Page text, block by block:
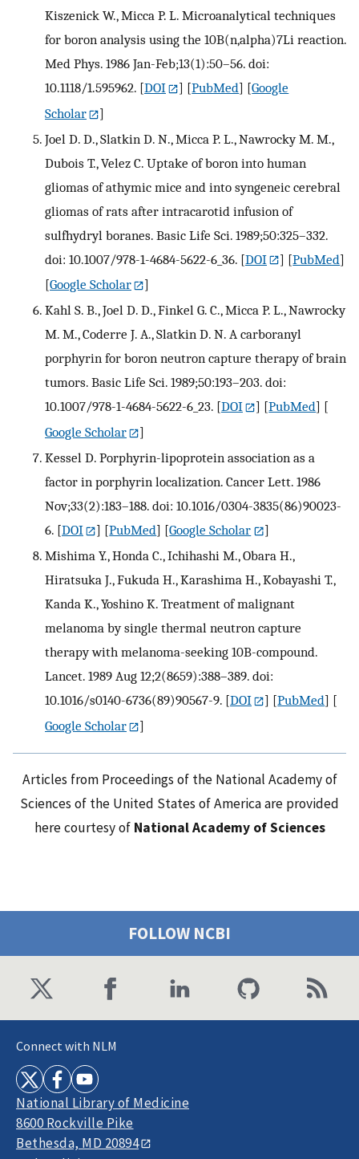
Kiszenick W., Micca P. L. Microanalytical techniques
for boron analysis using the 10B(n,alpha)7Li reaction.
Med Phys. 1986 Jan-Feb;13(1):50–56. doi:
10.1118/1.595962. [DOI ] [PubMed] [Google
Scholar
]
Joel D. D., Slatkin D. N., Micca P. L., Nawrocky M. M.,
Dubois T., Velez C. Uptake of boron into human
gliomas of athymic mice and into syngeneic cerebral
gliomas of rats after intracarotid infusion of
sulfhydryl boranes. Basic Life Sci. 1989;50:325–332.
doi: 10.1007/978-1-4684-5622-6_36. [DOI ] [PubMed]
[Google Scholar
]
Kahl S. B., Joel D. D., Finkel G. C., Micca P. L., Nawrocky
M. M., Coderre J. A., Slatkin D. N. A carboranyl
porphyrin for boron neutron capture therapy of brain
tumors. Basic Life Sci. 1989;50:193–203. doi:
10.1007/978-1-4684-5622-6_23. [DOI ] [PubMed] [
Google Scholar
]
Kessel D. Porphyrin-lipoprotein association as a
factor in porphyrin localization. Cancer Lett. 1986
Nov;33(2):183–188. doi: 10.1016/0304-3835(86)90023-
6. [DOI ] [PubMed] [Google Scholar
]
Mishima Y., Honda C., Ichihashi M., Obara H.,
Hiratsuka J., Fukuda H., Karashima H., Kobayashi T.,
Kanda K., Yoshino K. Treatment of malignant
melanoma by single thermal neutron capture
therapy with melanoma-seeking 10B-compound.
Lancet. 1989 Aug 12;2(8659):388–389. doi:
10.1016/s0140-6736(89)90567-9. [DOI ] [PubMed] [
Google Scholar
]
Articles from Proceedings of the National Academy of
Sciences of the United States of America are provided
here courtesy of National Academy of Sciences
FOLLOW NCBI
Connect with NLM
National Library of Medicine
8600 Rockville Pike
Bethesda, MD 20894